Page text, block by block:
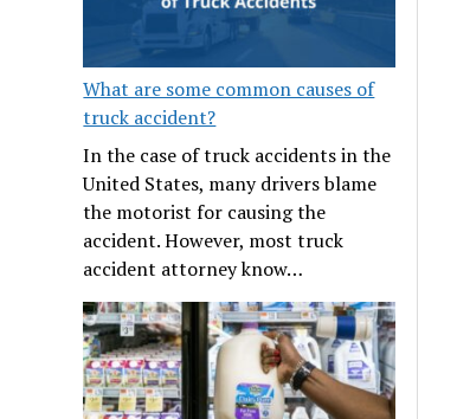
What are some common causes of
truck accident?
In the case of truck accidents in the
United States, many drivers blame
the motorist for causing the
accident. However, most truck
accident attorney know…